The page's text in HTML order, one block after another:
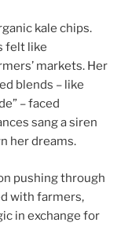
kale chips.
felt like
markets. Her
blends – like
– faced
sang a siren
her dreams.
pushing through
with farmers,
in exchange for